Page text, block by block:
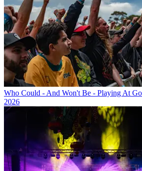
Who Could - And Won't Be - Playing At
2026